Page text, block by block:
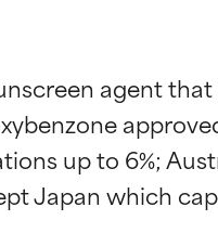
agent
up to 6%;
Japan which